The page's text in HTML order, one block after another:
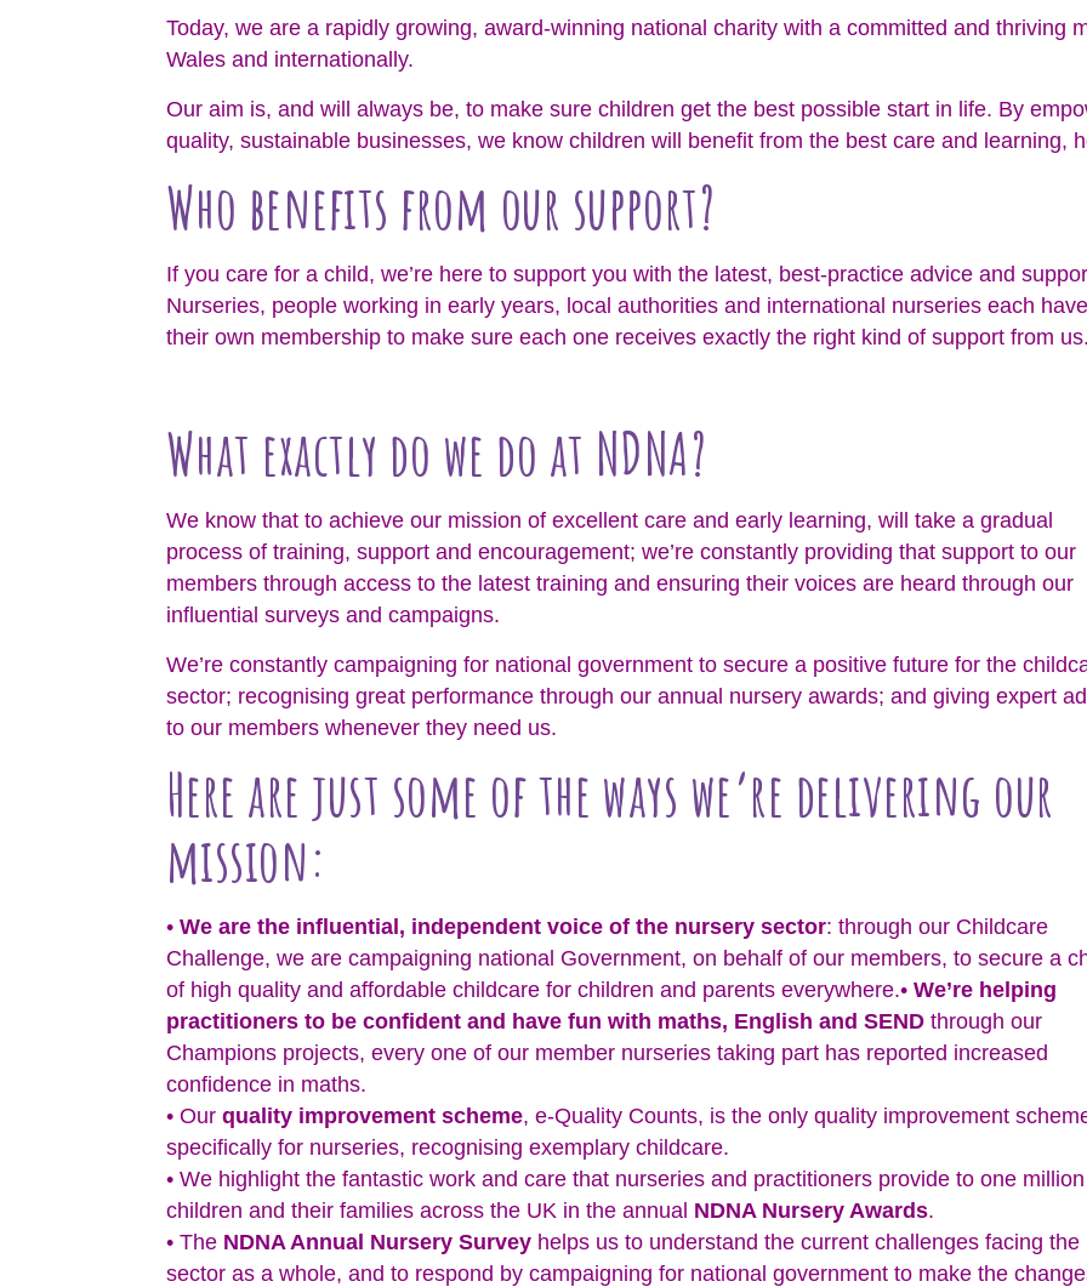
Today, we are a rapidly growing, award-winning national charity with a committed and thriving
Wales and internationally.
Our aim is, and will always be, to make sure children get the best possible start in life. By
quality, sustainable businesses, we know children will benefit from the best care and learning,
Who benefits from our support?
If you care for a child, we’re here to support you with the latest, best-practice advice and
Nurseries, people working in early years, local authorities and international nurseries each have
their own membership to make sure each one receives exactly the right kind of support from us.
What exactly do we do at NDNA?
We know that to achieve our mission of excellent care and early learning, will take a gradual
process of training, support and encouragement; we’re constantly providing that support to our
members through access to the latest training and ensuring their voices are heard through our
influential surveys and campaigns.
We’re constantly campaigning for national government to secure a positive future for the
sector; recognising great performance through our annual nursery awards; and giving expert
to our members whenever they need us.
Here are just some of the ways we’re delivering our
mission:
• We are the influential, independent voice of the nursery sector: through our Childcare
Challenge, we are campaigning national Government, on behalf of our members, to secure a
of high quality and affordable childcare for children and parents everywhere.• We’re helping
practitioners to be confident and have fun with maths, English and SEND through our
Champions projects, every one of our member nurseries taking part has reported increased
confidence in maths.
• Our quality improvement scheme, e-Quality Counts, is the only quality improvement
specifically for nurseries, recognising exemplary childcare.
• We highlight the fantastic work and care that nurseries and practitioners provide to one million
children and their families across the UK in the annual NDNA Nursery Awards.
• The NDNA Annual Nursery Survey helps us to understand the current challenges facing the
sector as a whole, and to respond by campaigning for national government to make the